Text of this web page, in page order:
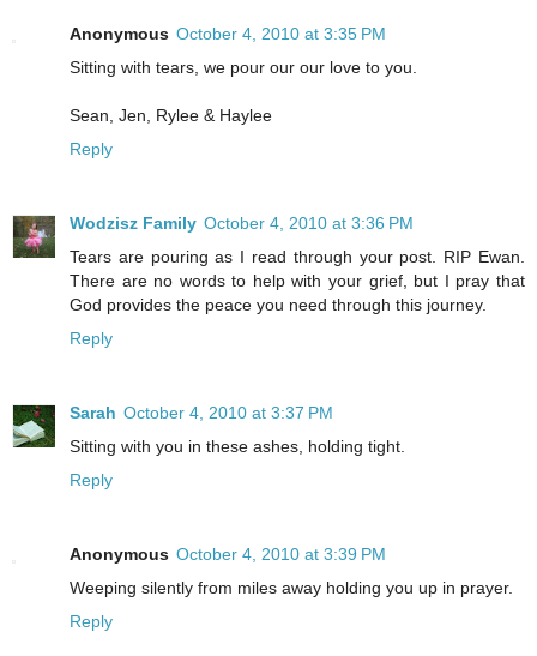
Anonymous October 4, 2010 at 3:35 PM
Sitting with tears, we pour our our love to you.
Sean, Jen, Rylee & Haylee
Reply
Wodzisz Family October 4, 2010 at 3:36 PM
Tears are pouring as I read through your post. RIP Ewan.
There are no words to help with your grief, but I pray that
God provides the peace you need through this journey.
Reply
Sarah October 4, 2010 at 3:37 PM
Sitting with you in these ashes, holding tight.
Reply
Anonymous October 4, 2010 at 3:39 PM
Weeping silently from miles away holding you up in prayer.
Reply